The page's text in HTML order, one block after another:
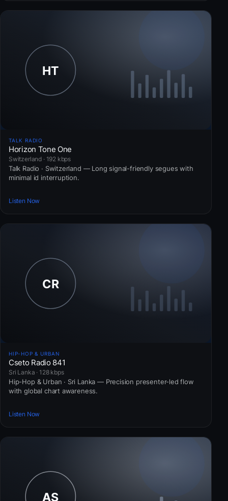
TALK RADIO
Horizon Tone One
Switzerland · 192 kbps
Talk Radio · Switzerland — Long signal-friendly segues with
minimal id interruption.
Listen Now
HIP-HOP & URBAN
Cseto Radio 841
Sri Lanka · 128 kbps
Hip-Hop & Urban · Sri Lanka — Precision presenter-led flow
with global chart awareness.
Listen Now